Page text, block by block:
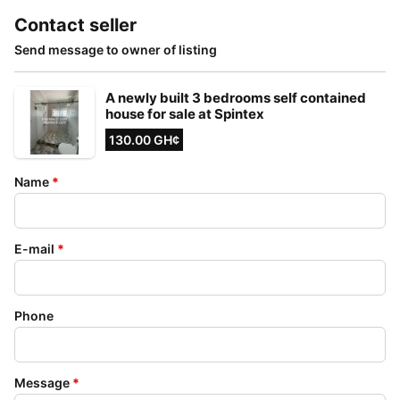
Contact seller
Send message to owner of listing
A newly built 3 bedrooms self contained
house for sale at Spintex
130.00 GH¢
Name *
E-mail *
Phone
Message *